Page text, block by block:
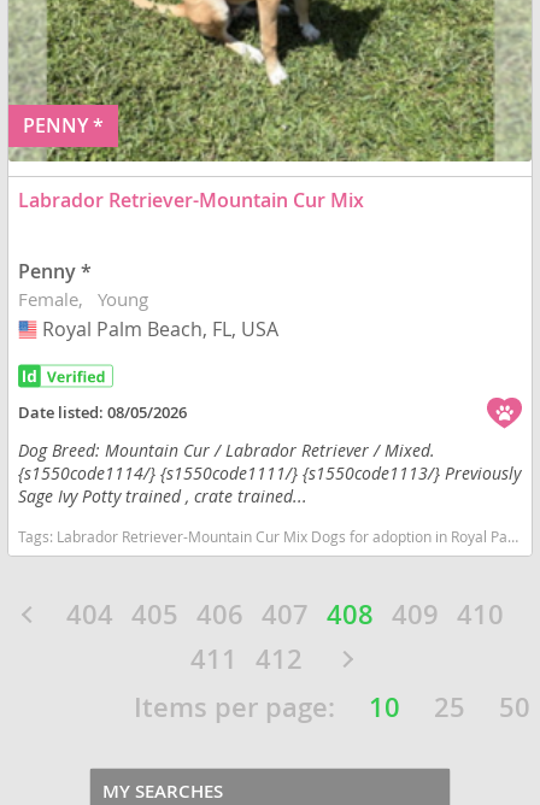
PENNY *
Labrador Retriever-Mountain Cur Mix
Penny *
Female Young
USA
Royal Palm Beach, FL, USA
Date listed:08/05/2026
Dog Breed: Mountain Cur / Labrador Retriever / Mixed.
{s1550code1114/} {s1550code1111/} {s1550code1113/} Previously
Sage Ivy Potty trained , crate trained...
Tags: Labrador Retriever-Mountain Cur Mix Dogs for adoption in Royal Palm Beach, FL, USA
404 405 406 407 408 409 410
411
412
Items per page:
10 25 50
MY SEARCHES